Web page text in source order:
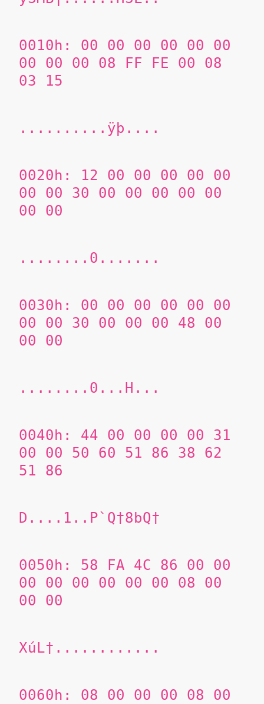
0010h: 00 00 00 00 00 00
00 00 00 08 FF FE 00 08
03 15
..........ÿþ....
0020h: 12 00 00 00 00 00
00 00 30 00 00 00 00 00
00 00
........0.......
0030h: 00 00 00 00 00 00
00 00 30 00 00 00 48 00
00 00
........0...H...
0040h: 44 00 00 00 00 31
00 00 50 60 51 86
38 62
51 86
D....1..P`Q†8bQ†
0050h: 58 FA 4C 86
00 00
00 00 00 00 00 00 08 00
00 00
XúL†............
0060h: 08 00 00 00 08 00